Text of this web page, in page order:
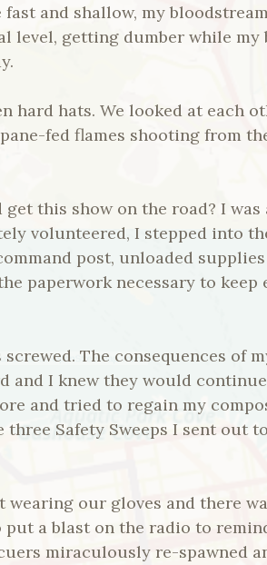
and shallow, my
level, getting dumber while my
hard hats. We looked at each
fed flames shooting from
this show on the road? I
volunteered, I stepped into
post, unloaded
paperwork necessary to keep
The consequences of
and I knew they would
and tried to regain my
Safety Sweeps I sent out
wearing our gloves and there
a blast on the radio to
miraculously re-spawned